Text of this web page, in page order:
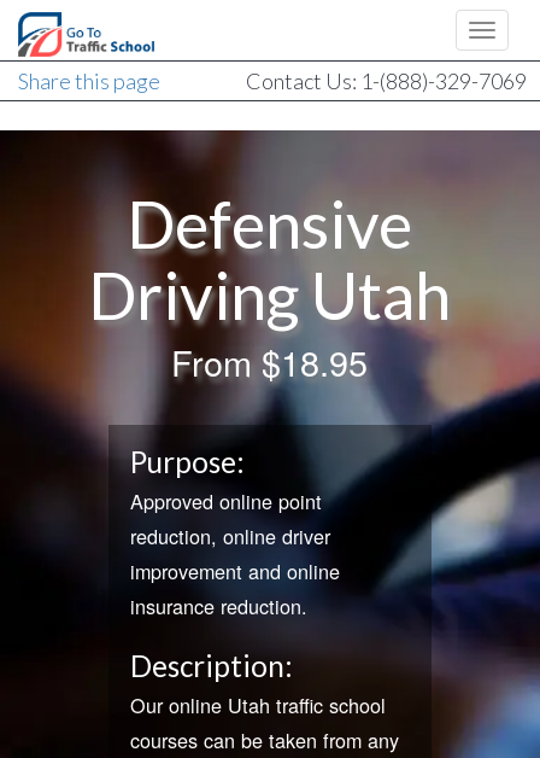
Share this page Contact Us: 1-(888)-329-7069
Defensive
Driving Utah
From$18.95
Purpose:
Approved online point
reduction, online driver
improvement and online
insurance reduction.
Description:
Our online Utah traffic school
courses can be taken from any